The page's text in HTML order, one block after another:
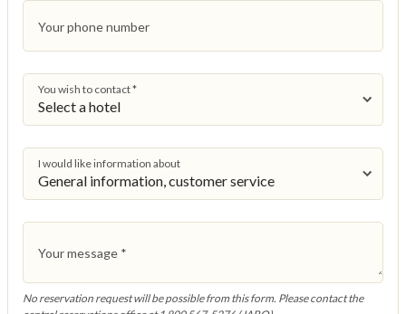
Your phone number
You wish to contact*
I would like information about
Your message *
No reservation request will be possible from this form. Please contact the